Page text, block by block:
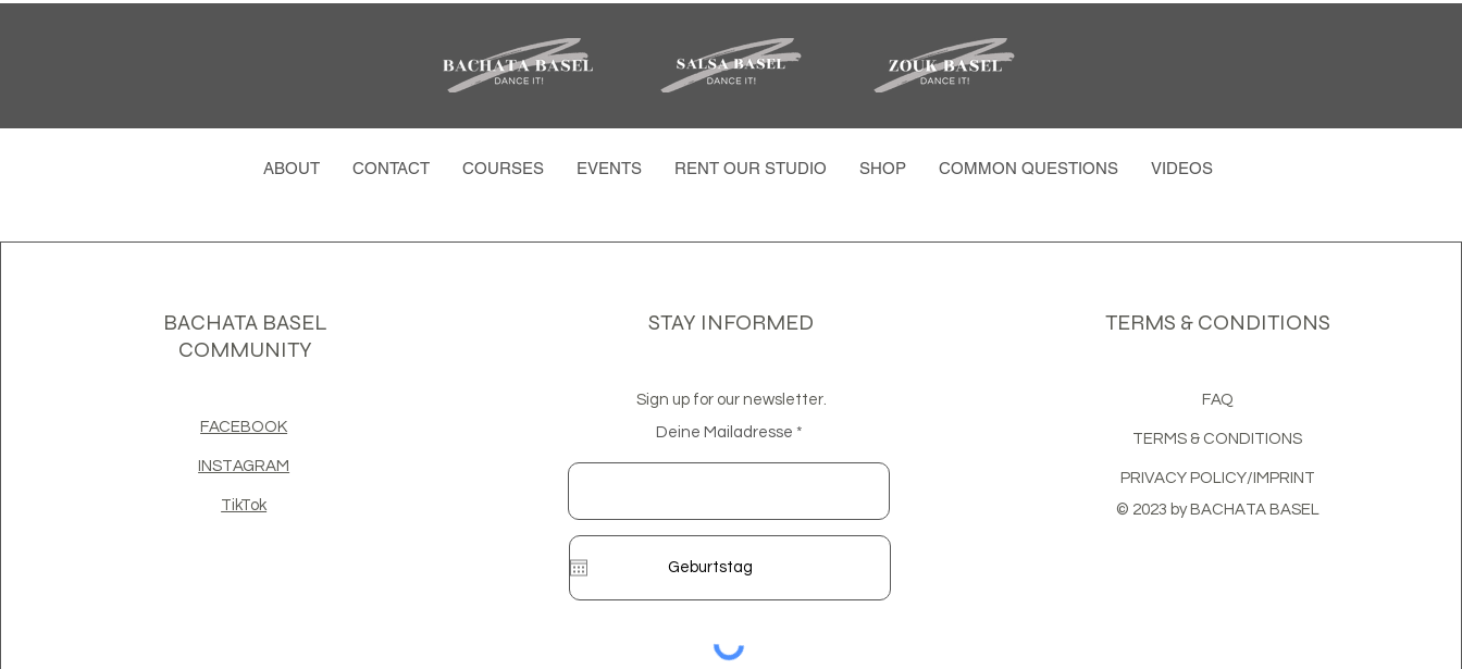
ABOUT CONTACT COURSES EVENTS RENT OUR STUDIO SHOP COMMON QUESTIONS VIDEOS AND MORE
BACHATA BASEL
COMMUNITY
FACEBOOK
INSTAGRAM
TikTok
STAY INFORMED
Sign up for our newsletter.
Deine Mailadresse
TERMS & CONDITIONS
FAQ
TERMS & CONDITIONS
PRIVACY POLICY/IMPRINT
© 2023 by BACHATA BASEL